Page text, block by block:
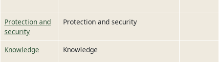
Protection and
security
Protection and security
Knowledge Knowledge